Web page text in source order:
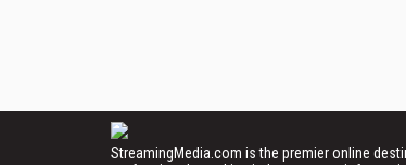
StreamingMedia.com is the premier online